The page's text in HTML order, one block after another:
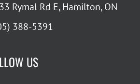
Rymal Rd E, Hamilton, ON
388-5391
US